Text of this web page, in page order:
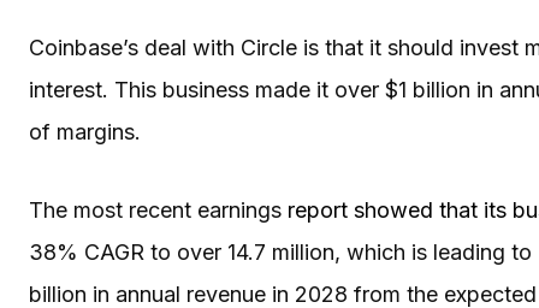
Coinbase’s deal with Circle is that it should
interest. This business made it over $1 billion in
of margins.
The most recent earnings report showed that its
38% CAGR to over 14.7 million, which is leading
billion in annual revenue in 2028 from the